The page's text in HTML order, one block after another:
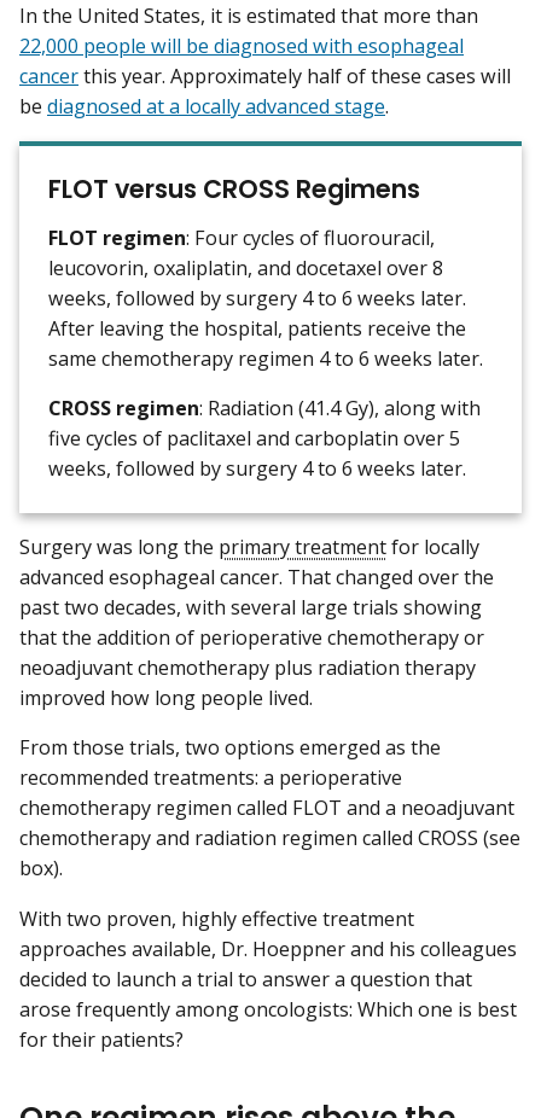
In the United States, it is estimated that more than
22,000 people will be diagnosed with esophageal
cancerthis year. Approximately half of these cases will
be diagnosed at a locally advanced stage.
FLOT versus CROSS Regimens
FLOT regimen: Four cycles of fluorouracil,
leucovorin, oxaliplatin, and docetaxel over 8
weeks, followed by surgery 4 to 6 weeks later.
After leaving the hospital, patients receive the
same chemotherapy regimen 4 to 6 weeks later.
CROSS regimen: Radiation (41.4 Gy), along with
five cycles of paclitaxel and carboplatin over 5
weeks, followed by surgery 4 to 6 weeks later.
Surgery was long the primary treatmentfor locally
advanced esophageal cancer. That changed over the
past two decades, with several large trials showing
that the addition of perioperative chemotherapy or
neoadjuvant chemotherapy plus radiation therapy
improved how long people lived.
From those trials, two options emerged as the
recommended treatments: a perioperative
chemotherapy regimen called FLOT and a neoadjuvant
chemotherapy and radiation regimen called CROSS (see
box).
With two proven, highly effective treatment
approaches available, Dr. Hoeppner and his colleagues
decided to launch a trial to answer a question that
arose frequently among oncologists: Which one is best
for their patients?